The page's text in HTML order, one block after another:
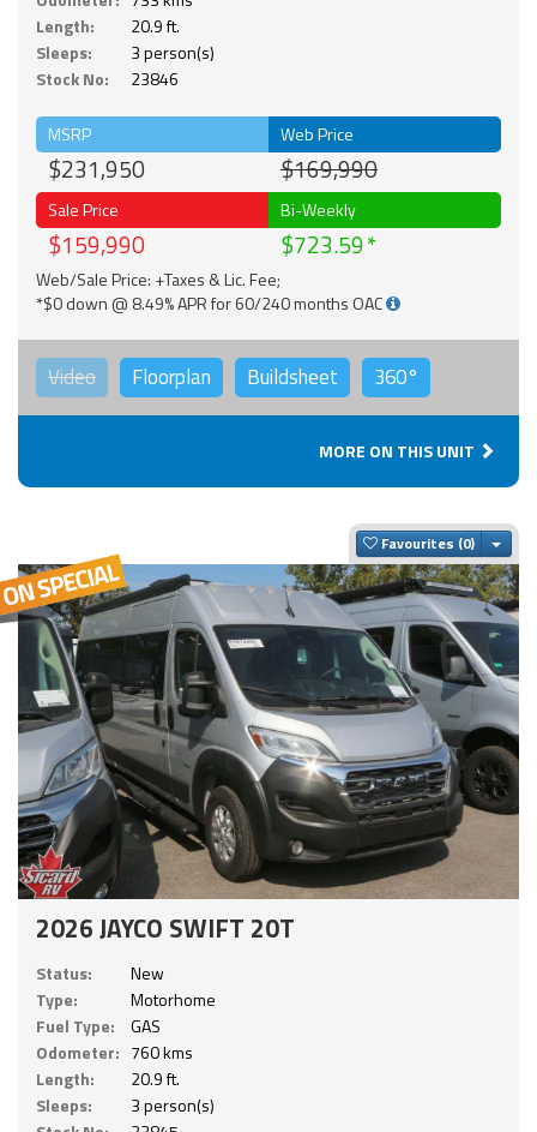
Length:
20.9 ft.
Sleeps:
3 person(s)
Stock No:
23846
MSRP
$231,950
Web Price
$169,990
Sale Price
$159,990
Bi-Weekly
$723.59
Web/Sale Price: +Taxes & Lic. Fee;
*$0 down @ 8.49% APR for 60/240 months OAC
Video Floorplan Buildsheet 360°
MORE ON THIS UNIT
Favourites
2026 JAYCO SWIFT 20T
Status:
New
Type:
Motorhome
Fuel Type:
GAS
Odometer: 760 kms
Length:
20.9 ft.
Sleeps:
3 person(s)